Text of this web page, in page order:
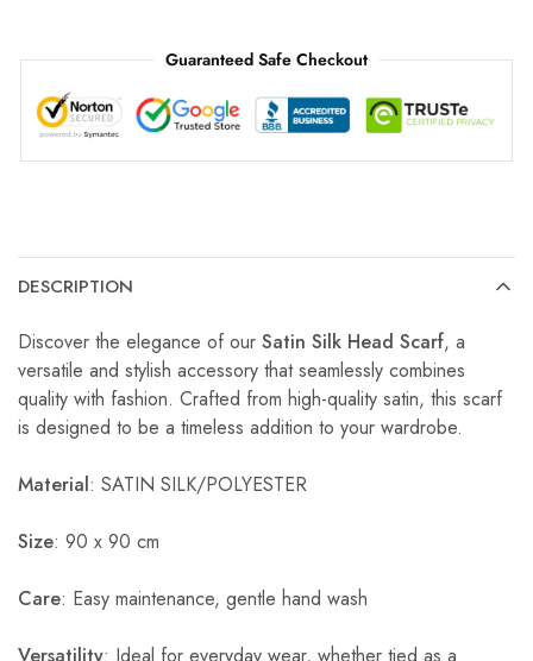
Guaranteed Safe Checkout
DESCRIPTION
Discover the elegance of our Satin Silk Head Scarf, a
versatile and stylish accessory that seamlessly combines
quality with fashion. Crafted from high-quality satin, this scarf
is designed to be a timeless addition to your wardrobe.
Material: SATIN SILK/POLYESTER
Size: 90 x 90 cm
Care: Easy maintenance, gentle hand wash
Versatility: Ideal for everyday wear, whether tied as a